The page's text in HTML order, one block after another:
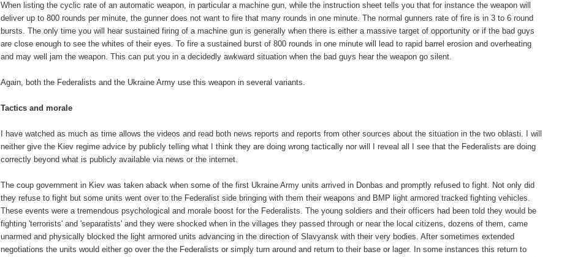
When listing the cyclic rate of an automatic weapon, in particular a machine gun, while the instruction sheet tells you that for instance the weapon will
deliver up to 800 rounds per minute, the gunner does not want to fire that many rounds in one minute. The normal gunners rate of fire is in 3 to 6 round
bursts. The only time you will hear sustained firing of a machine gun is generally when there is either a massive target of opportunity or if the bad guys
are close enough to see the whites of their eyes. To fire a sustained burst of 800 rounds in one minute will lead to rapid barrel erosion and overheating
and may well jam the weapon. This can put you in a decidedly awkward situation when the bad guys hear the weapon go silent.
Again, both the Federalists and the Ukraine Army use this weapon in several variants.
Tactics and morale
I have watched as much as time allows the videos and read both news reports and reports from other sources about the situation in the two oblasti. I will
neither give the Kiev regime advice by publicly telling what I think they are doing wrong tactically nor will I reveal all I see that the Federalists are doing
correctly beyond what is publicly available via news or the internet.
The coup government in Kiev was taken aback when some of the first Ukraine Army units arrived in Donbas and promptly refused to fight. Not only did
they refuse to fight but some units went over to the Federalist side bringing with them their weapons and BMP light armored tracked fighting vehicles.
These events were a tremendous psychological and morale boost for the Federalists. The young soldiers and their officers had been told they would be
fighting 'terrorists' and 'separatists' and they were shocked when in the villages they passed through or near the local citizens, dozens of them, came
unarmed and physically blocked the light armored units advancing in the direction of Slavyansk with their very bodies. After sometimes extended
negotiations the units would either go over the the Federalists or simply turn around and return to their base or lager. In some instances this return to